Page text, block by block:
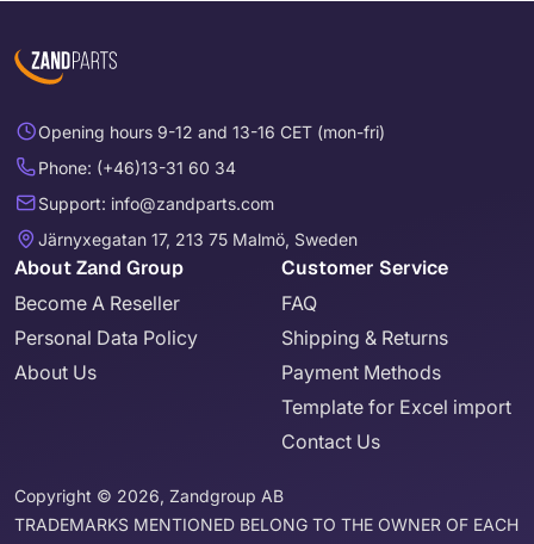
Opening hours 9-12 and 13-16 CET (mon-fri)
Phone: (+46)13-31 60 34
Support: info@zandparts.com
Järnyxegatan 17, 213 75 Malmö, Sweden
About Zand Group
Become A Reseller
Personal Data Policy
About Us
Customer Service
FAQ
Shipping & Returns
Payment Methods
Template for Excel import
Contact Us
Copyright © 2026, Zandgroup AB
TRADEMARKS MENTIONED BELONG TO THE OWNER OF EACH